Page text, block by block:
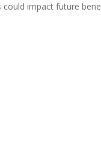
impact future